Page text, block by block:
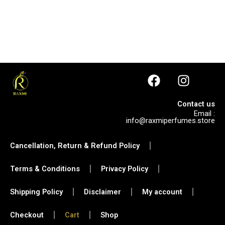
F
a
b
k
I
n
s
t
a
Contact us
Email :
info@raxmiperfumes.store
Cancellation, Return & Refund Policy
Terms & Conditions Privacy Policy
Shipping Policy Disclaimer My account
Checkout Cart Shop